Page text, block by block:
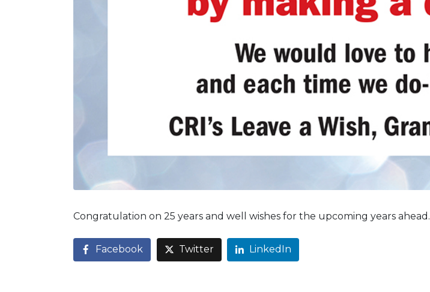
Congratulation on 25 years and well wishes for the upcoming years ahead.
Facebook Twitter LinkedIn